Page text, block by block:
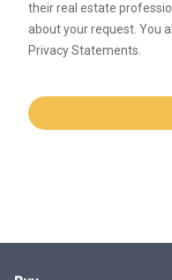
their real estate
about your request. You
Privacy Statements.